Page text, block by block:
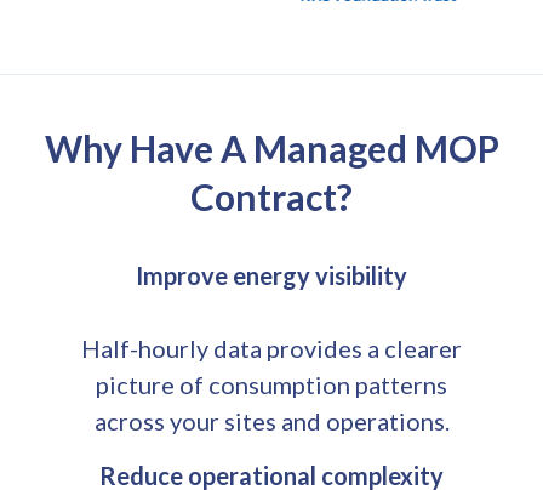
Why Have A Managed MOP
Contract?
Improve energy visibility
Half-hourly data provides a clearer
picture of consumption patterns
across your sites and operations.
Reduce operational complexity